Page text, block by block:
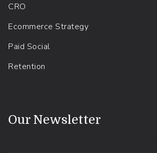
CRO
Ecommerce Strategy
Paid Social
Retention
Our Newsletter